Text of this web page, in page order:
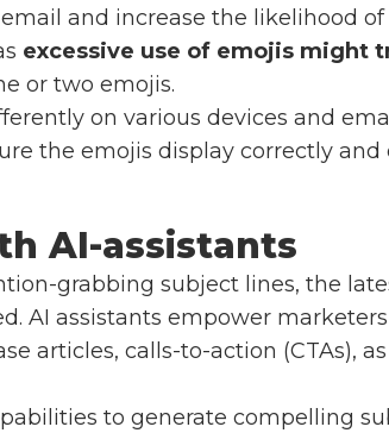
and increase the likelihood
excessive use of emojis might
or two emojis.
on various devices and
the emojis display correctly and
AI-assistants
grabbing subject lines, the
AI assistants empower
articles, calls-to-action (CTAs),
to generate compelling